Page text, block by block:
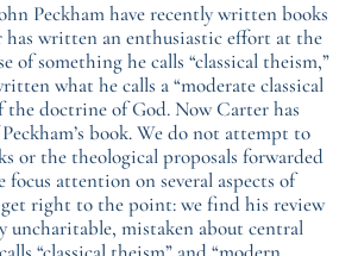
Peckham have recently written books
has written an enthusiastic effort at the
of something he calls “classical theism,”
what he calls a “moderate classical
the doctrine of God. Now Carter has
book. We do not attempt to
or the theological proposals forwarded
focus attention on several aspects of
get right to the point: we find his review
uncharitable, mistaken about central